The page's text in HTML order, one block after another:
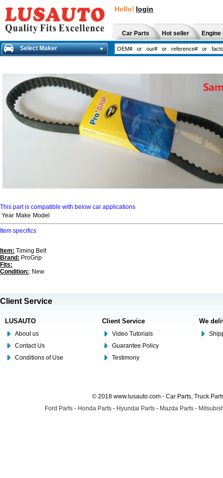
Hello! login
Car Parts Hot seller
Select Maker
This part is compatible with below car applications
Year Make Model
Item specifics
Item: Timing Belt
Brand: ProGrip
Fits:
Condition:: New
Client Service
LUSAUTO
About us
Contact Us
Conditions of Use
Client Service
Video Tutorials
Guarantee Policy
Testimony
We
© 2018 www.lusauto.com - Car Parts, Truck
Ford Parts - Honda Parts - Hyundai Parts - Mazda Parts -